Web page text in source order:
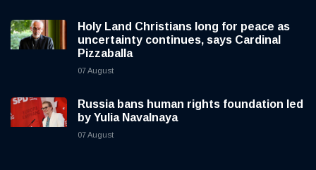
Holy Land Christians long for peace as
uncertainty continues, says Cardinal
Pizzaballa
07 August
Russia bans human rights foundation led
by Yulia Navalnaya
07 August